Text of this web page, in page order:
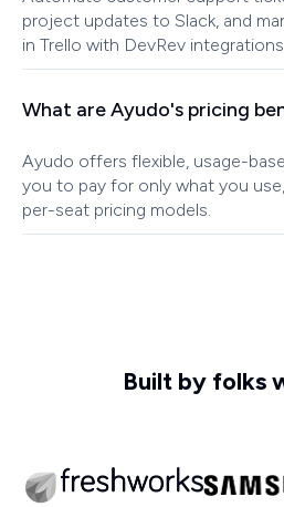
project updates to Slack, and
in Trello with DevRev
What are Ayudo's pricing
Ayudo offers flexible, usage-
you to pay for only what you
per-seat pricing models.
Built by folks